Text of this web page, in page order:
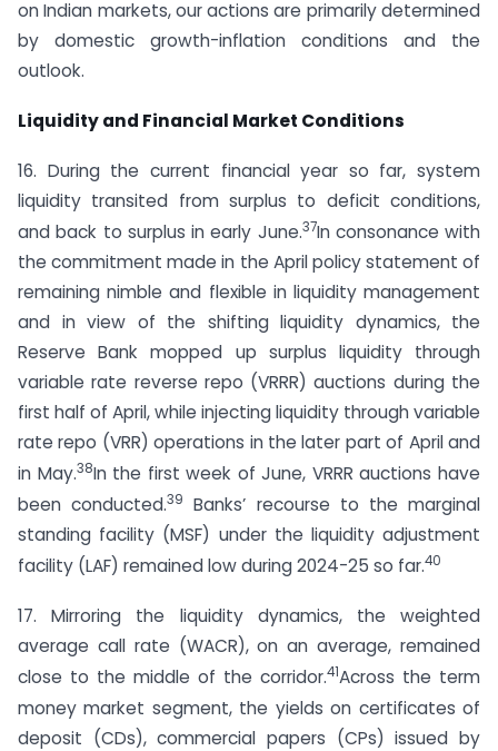
on Indian markets, our actions are primarily determined
by domestic growth-inflation conditions and the
outlook.
Liquidity and Financial Market Conditions
16. During the current financial year so far, system
liquidity transited from surplus to deficit conditions,
and back to surplus in early June.37In consonance with
the commitment made in the April policy statement of
remaining nimble and flexible in liquidity management
and in view of the shifting liquidity dynamics, the
Reserve Bank mopped up surplus liquidity through
variable rate reverse repo (VRRR) auctions during the
first half of April, while injecting liquidity through variable
rate repo (VRR) operations in the later part of April and
in May.38In the first week of June, VRRR auctions have
been conducted.39
Banks’ recourse to the marginal
standing facility (MSF) under the liquidity adjustment
facility (LAF) remained low during 2024-25 so far.40
17. Mirroring the liquidity dynamics, the weighted
average call rate (WACR), on an average, remained
close to the middle of the corridor.41Across the term
money market segment, the yields on certificates of
deposit (CDs), commercial papers (CPs) issued by